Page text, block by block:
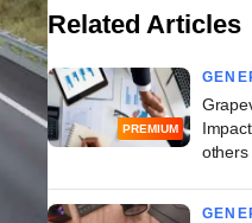
Related Articles
PREMIUM
others